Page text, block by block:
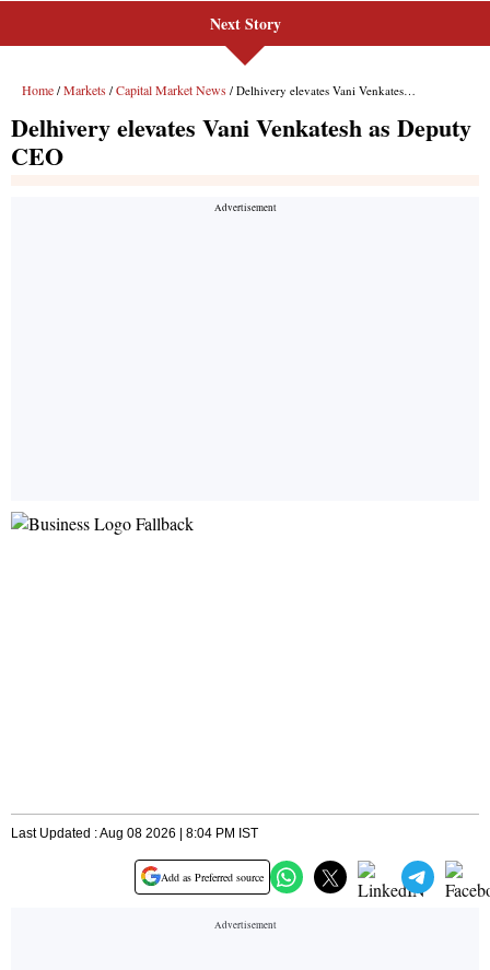
Next Story